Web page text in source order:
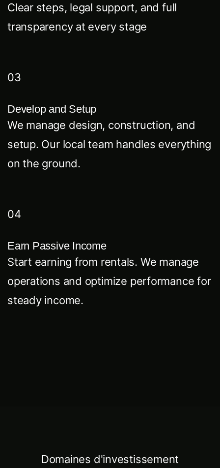
Clear steps, legal support, and full
transparency at every stage
03
Develop and Setup
We manage design, construction, and
setup. Our local team handles everything
on the ground.
04
Earn Passive Income
Start earning from rentals. We manage
operations and optimize performance for
steady income.
Domaines d'investissement